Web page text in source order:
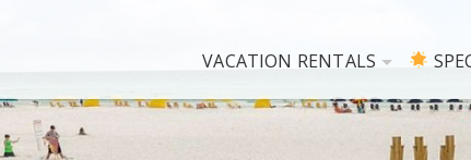
VACATION RENTALS